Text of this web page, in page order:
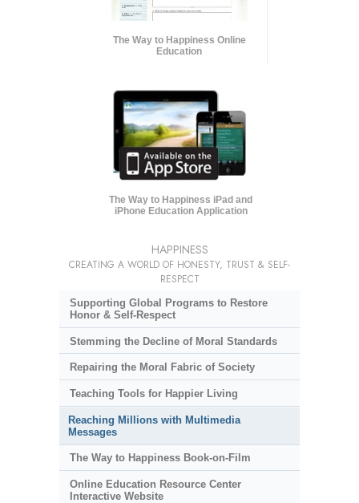
The Way to Happiness Online
Education
The Way to Happiness iPad and
iPhone Education Application
HAPPINESS
CREATING A WORLD OF HONESTY, TRUST & SELF-
RESPECT
Supporting Global Programs to Restore
Honor & Self-Respect
Stemming the Decline of Moral Standards
Repairing the Moral Fabric of Society
Teaching Tools for Happier Living
Reaching Millions with Multimedia
Messages
The Way to Happiness Book-on-Film
Online Education Resource Center
Interactive Website